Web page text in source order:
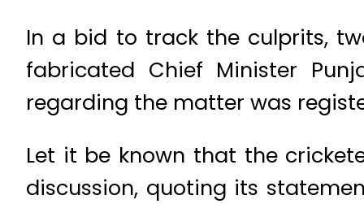
In a bid to track the culprits,
fabricated Chief Minister
regarding the matter was
Let it be known that the
discussion, quoting its